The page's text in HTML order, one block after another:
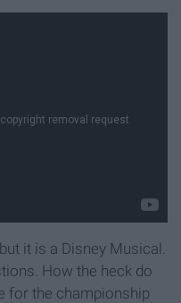
it is a Disney Musical.
How the heck do
for the championship